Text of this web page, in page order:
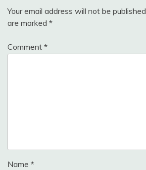
Your email address will not be published.
are marked *
Comment *
Name *